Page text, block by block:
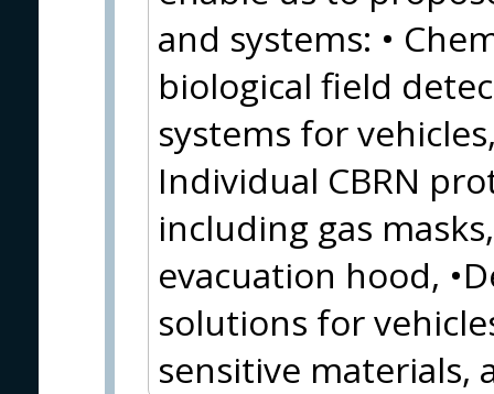
and systems: •
biological field
systems for
Individual CBRN
including gas
evacuation hood,
solutions for
sensitive materials,